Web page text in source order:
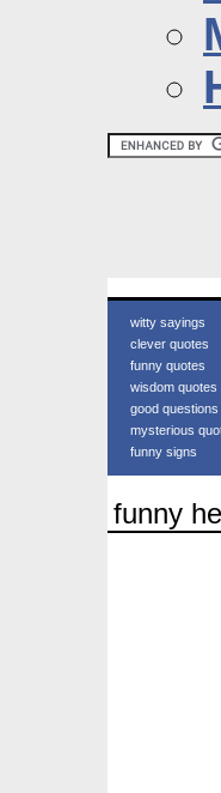
witty sayings
clever quotes
funny quotes
wisdom quotes
good questions
mysterious
funny signs
funny